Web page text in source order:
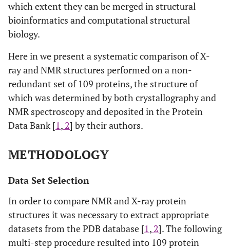
which extent they can be merged in structural
bioinformatics and computational structural
biology.
Here in we present a systematic comparison of X-
ray and NMR structures performed on a non-
redundant set of 109 proteins, the structure of
which was determined by both crystallography and
NMR spectroscopy and deposited in the Protein
Data Bank [1, 2] by their authors.
METHODOLOGY
Data Set Selection
In order to compare NMR and X-ray protein
structures it was necessary to extract appropriate
datasets from the PDB database [1, 2]. The following
multi-step procedure resulted into 109 protein